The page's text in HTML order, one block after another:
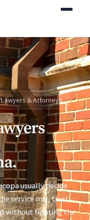
Lawyers & Attorneys
usually decide
service mix, trust
without fighting the